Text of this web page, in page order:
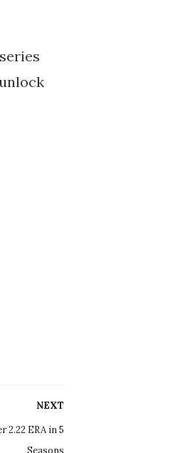
NEXT
2.22 ERA in 5
Seasons